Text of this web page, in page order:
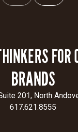
FOR
BRANDS
201, North
617.621.8555